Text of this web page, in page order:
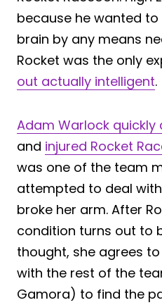
because he wanted to
brain by any means
Rocket was the only
out actually intelligent.
Adam Warlock
and injured Rocket
was one of the team
attempted to deal
broke her arm. After
condition turns out to
thought, she agrees
with the rest of the
Gamora) to find the